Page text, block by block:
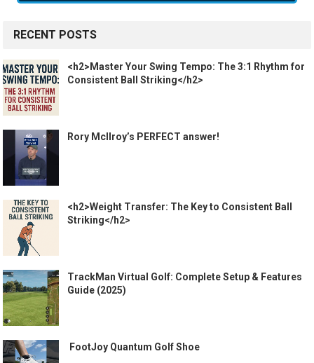
RECENT POSTS
<h2>Master Your Swing Tempo: The 3:1 Rhythm for
Consistent Ball Striking</h2>
Rory McIlroy’s PERFECT answer!
<h2>Weight Transfer: The Key to Consistent Ball
Striking</h2>
TrackMan Virtual Golf: Complete Setup & Features
Guide (2025)
️ FootJoy Quantum Golf Shoe ️